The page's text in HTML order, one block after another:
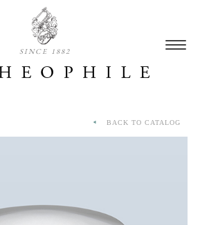
SINCE 1882
BACK TO CATALOG